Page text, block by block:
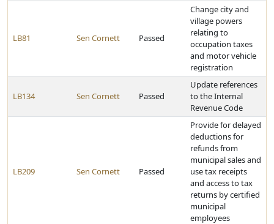
LB81 Sen Cornett Passed
Change city and
village powers
relating to
occupation taxes
and motor vehicle
registration
LB134 Sen Cornett Passed
Update references
to the Internal
Revenue Code
LB209 Sen Cornett Passed
Provide for delayed
deductions for
refunds from
municipal sales and
use tax receipts
and access to tax
returns by certified
municipal
employees